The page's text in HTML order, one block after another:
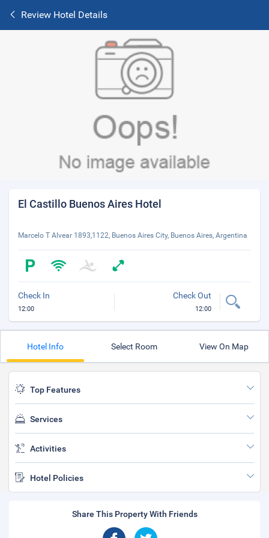
Review Hotel Details
El Castillo Buenos Aires Hotel
Marcelo T Alvear 1893,1122, Buenos Aires City, Buenos Aires, Argentina
Check In
12:00
Check Out
12:00
Hotel Info Select Room View On Map
Top Features
Services
Activities
Hotel Policies
Share This Property With Friends